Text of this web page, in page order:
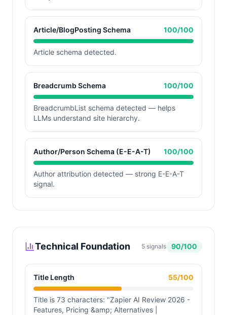
Article/BlogPosting Schema 100/100
Article schema detected.
Breadcrumb Schema 100/100
BreadcrumbList schema detected — helps
LLMs understand site hierarchy.
Author/Person Schema (E-E-A-T) 100/100
Author attribution detected — strong E-E-A-T
signal.
Technical Foundation 5 signals 90/100
Title Length 55/100
Title is 73 characters: "Zapier AI Review 2026 -
Features, Pricing &amp; Alternatives |